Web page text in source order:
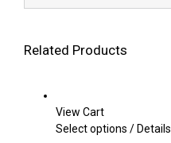
Related Products
View Cart
Select options This
/Details